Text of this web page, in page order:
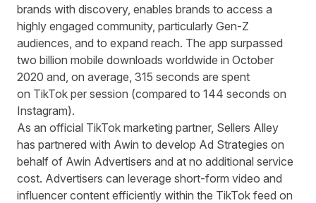
brands with discovery, enables brands to access a
highly engaged community, particularly Gen-Z
audiences, and to expand reach. The app surpassed
two billion mobile downloads worldwide in October
2020 and, on average, 315 seconds are spent
on TikTok per session (compared to 144 seconds on
Instagram).
As an official TikTok marketing partner, Sellers Alley
has partnered with Awin to develop Ad Strategies on
behalf of Awin Advertisers and at no additional service
cost. Advertisers can leverage short-form video and
influencer content efficiently within the TikTok feed on